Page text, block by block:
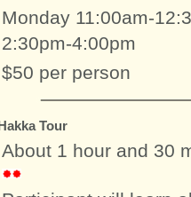
Monday 11:00am-
2:30pm-4:00pm
$50 per person
Tour
About 1 hour and 30